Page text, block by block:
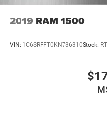
configuration. Please
2019 RAM 1500
VIN: 1C6SRFFT0KN736310Stock: